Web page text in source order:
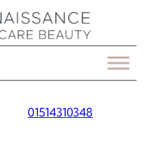
01514310348